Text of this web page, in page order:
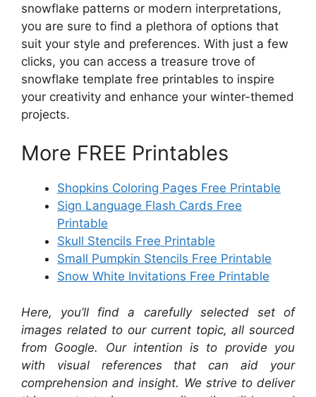
snowflake patterns or modern interpretations,
you are sure to find a plethora of options that
suit your style and preferences. With just a few
clicks, you can access a treasure trove of
snowflake template free printables to inspire
your creativity and enhance your winter-themed
projects.
More FREE Printables
Shopkins Coloring Pages Free Printable
Sign Language Flash Cards Free
Printable
Skull Stencils Free Printable
Small Pumpkin Stencils Free Printable
Snow White Invitations Free Printable
Here, you’ll find a carefully selected set of
images related to our current topic, all sourced
from Google. Our intention is to provide you
with visual references that can aid your
comprehension and insight. We strive to deliver